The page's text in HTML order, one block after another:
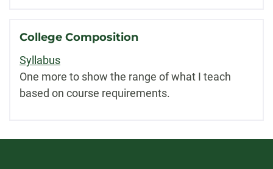
College Composition
Syllabus
One more to show the range of what I teach
based on course requirements.